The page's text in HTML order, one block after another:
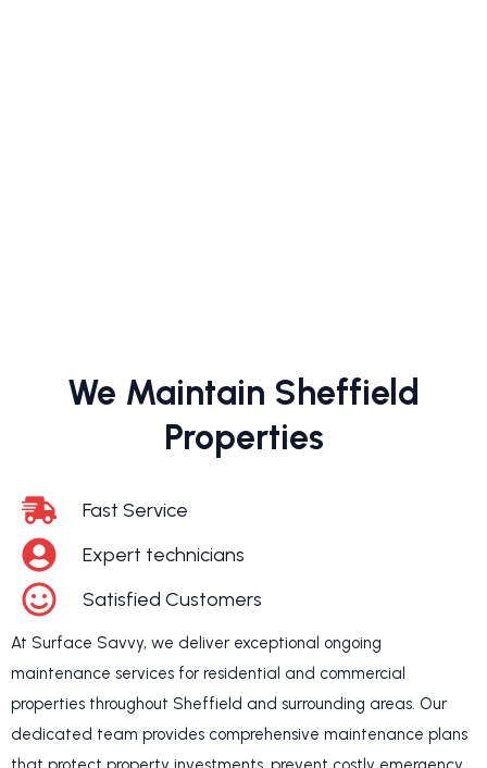
We Maintain Sheffield
Properties
Fast Service
Expert technicians
Satisfied Customers
At Surface Savvy, we deliver exceptional ongoing
maintenance services for residential and commercial
properties throughout Sheffield and surrounding areas. Our
dedicated team provides comprehensive maintenance plans